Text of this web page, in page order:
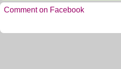
Comment on Facebook